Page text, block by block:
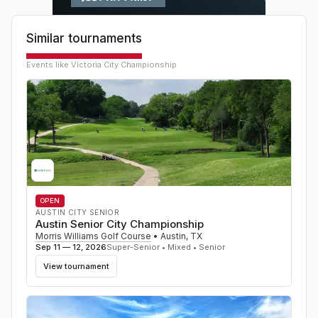
Similar tournaments
Events like Victoria City Championship
OPEN
AUSTIN CITY SENIOR
Austin Senior City Championship
Morris Williams Golf Course • Austin, TX
Sep 11 — 12, 2026Super-Senior • Mixed • Senior
View tournament